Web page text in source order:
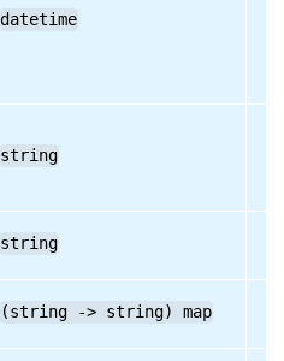
datetime
string
string
(string -> string) map